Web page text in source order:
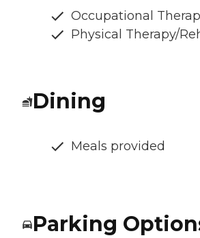
Occupational
Physical Therapy/
Dining
Meals provided
Parking